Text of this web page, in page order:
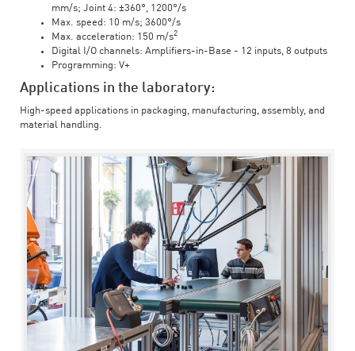
mm/s; Joint 4: ±360°, 1200°/s
Max. speed: 10 m/s; 3600°/s
Max. acceleration: 150 m/s2
Digital I/O channels: Amplifiers-in-Base - 12 inputs, 8 outputs
Programming: V+
Applications in the laboratory:
High-speed applications in packaging, manufacturing, assembly, and
material handling.